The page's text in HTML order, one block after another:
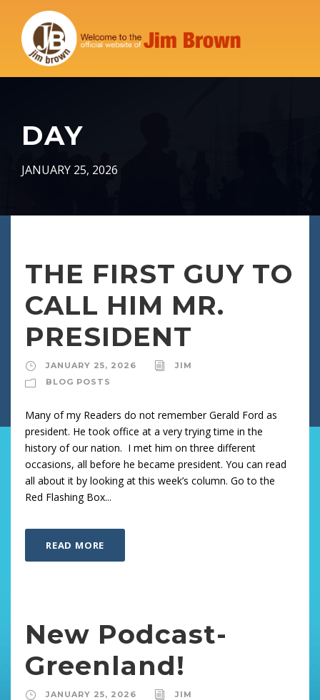
DAY
JANUARY 25, 2026
THE FIRST GUY TO
CALL HIM MR.
PRESIDENT
JANUARY 25, 2026
JIM
BLOG POSTS
Many of my Readers do not remember Gerald Ford as
president. He took office at a very trying time in the
history of our nation. I met him on three different
occasions, all before he became president. You can read
all about it by looking at this week’s column. Go to the
Red Flashing Box...
READ MORE
New Podcast-
Greenland!
JANUARY 25, 2026
JIM